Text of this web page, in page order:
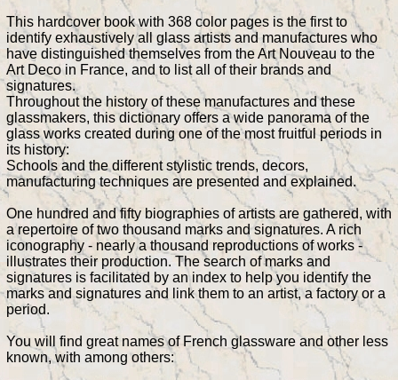
This hardcover book with 368 color pages is the first to
identify exhaustively all glass artists and manufactures who
have distinguished themselves from the Art Nouveau to the
Art Deco in France, and to list all of their brands and
signatures.
Throughout the history of these manufactures and these
glassmakers, this dictionary offers a wide panorama of the
glass works created during one of the most fruitful periods in
its history:
Schools and the different stylistic trends, decors,
manufacturing techniques are presented and explained.
One hundred and fifty biographies of artists are gathered, with
a repertoire of two thousand marks and signatures. A rich
iconography - nearly a thousand reproductions of works -
illustrates their production. The search of marks and
signatures is facilitated by an index to help you identify the
marks and signatures and link them to an artist, a factory or a
period.
You will find great names of French glassware and other less
known, with among others: